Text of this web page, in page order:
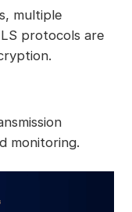
multiple
protocols are
monitoring.